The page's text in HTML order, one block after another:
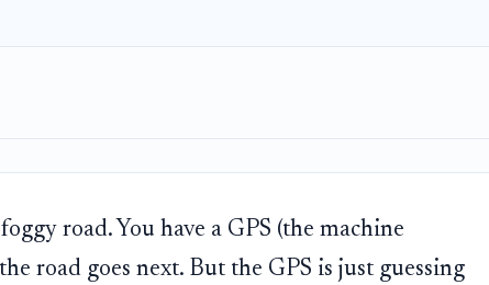
road. You have a GPS (the machine
road goes next. But the GPS is just guessing